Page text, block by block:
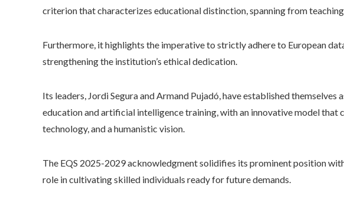
criterion that characterizes educational distinction, spanning from
Furthermore, it highlights the imperative to strictly adhere to European
strengthening the institution’s ethical dedication.
Its leaders, Jordi Segura and Armand Pujadó, have established
education and artificial intelligence training, with an innovative model that
technology, and a humanistic vision.
The EQS 2025-2029 acknowledgment solidifies its prominent position
role in cultivating skilled individuals ready for future demands.